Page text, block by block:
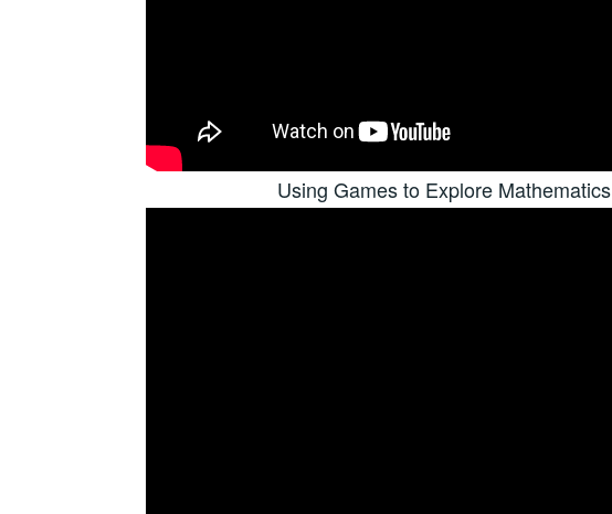
Using Games to Explore Mathematics